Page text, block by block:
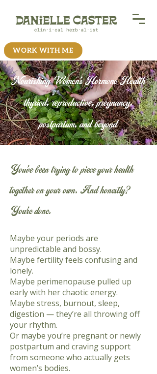
WORK WITH ME
Nourishing Women's Hormone Health
thyriod, reproductive, pregnancy,
postpartum, and beyond
You’ve been trying to piece your health
together on your own. And honestly?
You’re done.
Maybe your periods are
unpredictable and bossy.
Maybe fertility feels confusing and
lonely.
Maybe perimenopause pulled up
early with her chaotic energy.
Maybe stress, burnout, sleep,
digestion — they’re all throwing off
your rhythm.
Or maybe you’re pregnant or newly
postpartum and craving support
from someone who actually gets
women’s bodies.